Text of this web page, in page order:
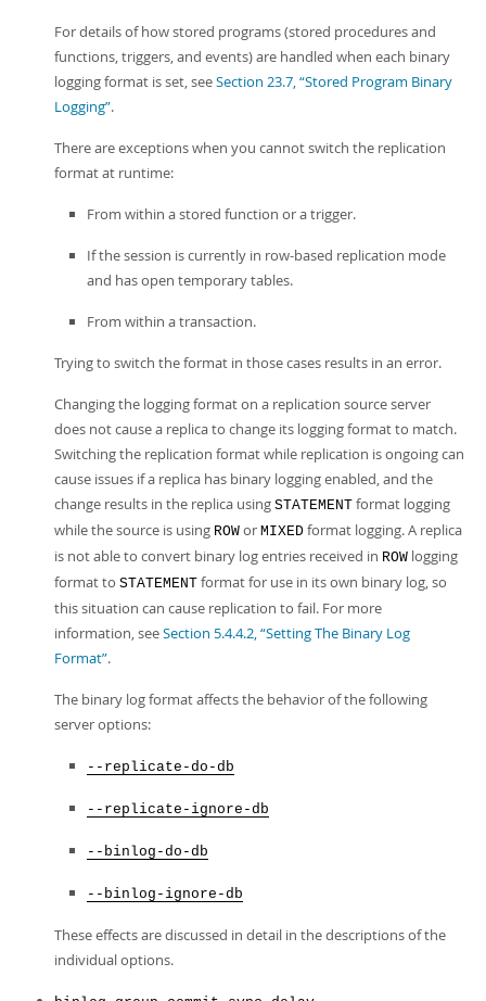
For details of how stored programs (stored procedures and
functions, triggers, and events) are handled when each binary
logging format is set, seeSection 23.7, “Stored Program Binary
Logging”.
There are exceptions when you cannot switch the replication
format at runtime:
From within a stored function or a trigger.
If the session is currently in row-based replication mode
and has open temporary tables.
From within a transaction.
Trying to switch the format in those cases results in an error.
Changing the logging format on a replication source server
does not cause a replica to change its logging format to match.
Switching the replication format while replication is ongoing can
cause issues if a replica has binary logging enabled, and the
change results in the replica using STATEMENT format logging
while the source is using ROW or MIXED format logging. A replica
is not able to convert binary log entries received in ROW logging
format to STATEMENT format for use in its own binary log, so
this situation can cause replication to fail. For more
information, seeSection 5.4.4.2, “Setting The Binary Log
Format”.
The binary log format affects the behavior of the following
server options:
--replicate-do-db
--replicate-ignore-db
--binlog-do-db
--binlog-ignore-db
These effects are discussed in detail in the descriptions of the
individual options.